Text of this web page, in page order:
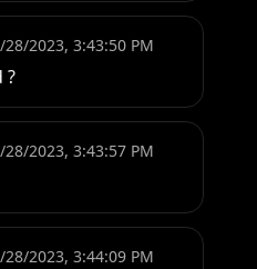
28/2023, 3:43:50 PM
?
28/2023, 3:43:57 PM
28/2023, 3:44:09 PM